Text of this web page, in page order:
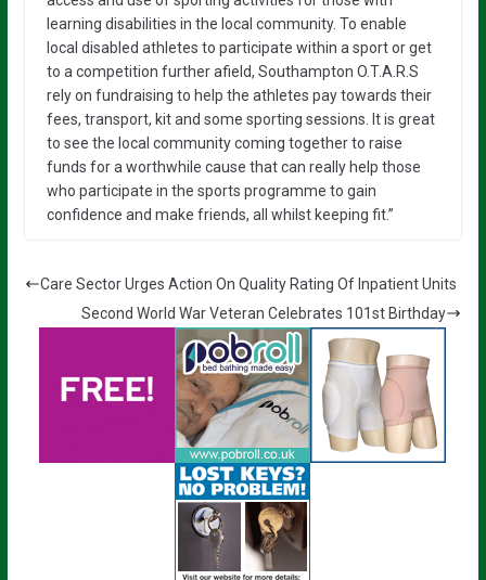
learning disabilities in the local community. To enable
local disabled athletes to participate within a sport or get
to a competition further afield, Southampton O.T.A.R.S
rely on fundraising to help the athletes pay towards their
fees, transport, kit and some sporting sessions. It is great
to see the local community coming together to raise
funds for a worthwhile cause that can really help those
who participate in the sports programme to gain
confidence and make friends, all whilst keeping fit.”
Care Sector Urges Action On Quality Rating Of Inpatient Units
Second World War Veteran Celebrates 101st Birthday